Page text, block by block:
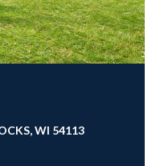
WI 54113